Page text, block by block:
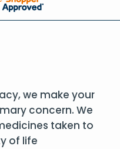
we make your
concern. We
taken to
of life